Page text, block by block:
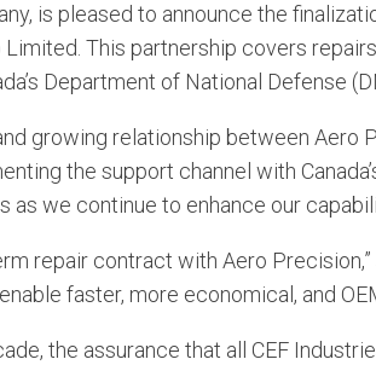
is pleased to announce the
This partnership covers
Department of National Defense
growing relationship between Aero
the support channel with
we continue to enhance our
repair contract with Aero
faster, more economical, and
the assurance that all CEF